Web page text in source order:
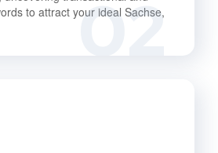
02
to attract your ideal Sachse,